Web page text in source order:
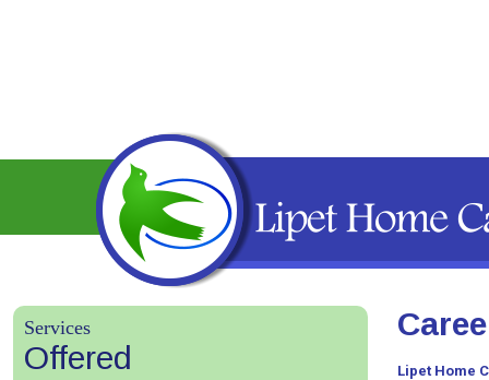
Services
Offered
Lipet Home